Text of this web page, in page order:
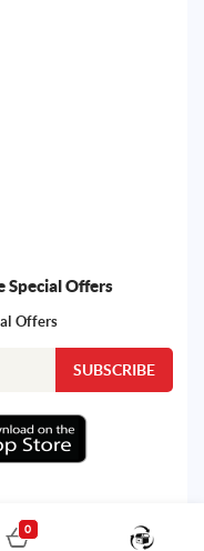
Special Offers
Offers
Martoo © 2026
0